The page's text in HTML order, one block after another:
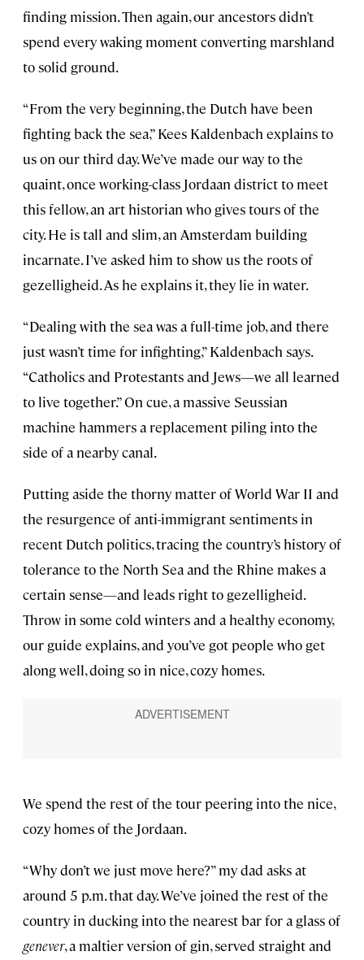
finding mission. Then again, our ancestors didn’t
spend every waking moment converting marshland
to solid ground.
“From the very beginning, the Dutch have been
fighting back the sea,” Kees Kaldenbach explains to
us on our third day. We’ve made our way to the
quaint, once working-class Jordaan district to meet
this fellow, an art historian who gives tours of the
city. He is tall and slim, an Amsterdam building
incarnate. I’ve asked him to show us the roots of
gezelligheid. As he explains it, they lie in water.
“Dealing with the sea was a full-time job, and there
just wasn’t time for infighting,” Kaldenbach says.
“Catholics and Protestants and Jews—we all learned
to live together.” On cue, a massive Seussian
machine hammers a replacement piling into the
side of a nearby canal.
Putting aside the thorny matter of World War II and
the resurgence of anti-immigrant sentiments in
recent Dutch politics, tracing the country’s history of
tolerance to the North Sea and the Rhine makes a
certain sense—and leads right to gezelligheid.
Throw in some cold winters and a healthy economy,
our guide explains, and you’ve got people who get
along well, doing so in nice, cozy homes.
We spend the rest of the tour peering into the nice,
cozy homes of the Jordaan.
“Why don’t we just move here?” my dad asks at
around 5 p.m. that day. We’ve joined the rest of the
country in ducking into the nearest bar for a glass of
genever, a maltier version of gin, served straight and